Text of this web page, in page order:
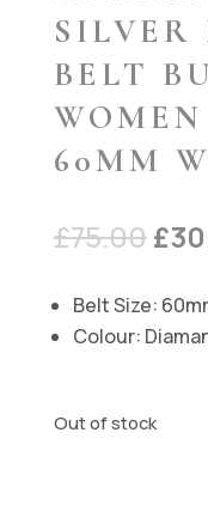
SILVER
BELT
60MM
£75.00£
Belt Size:
Colour:
Out of stock